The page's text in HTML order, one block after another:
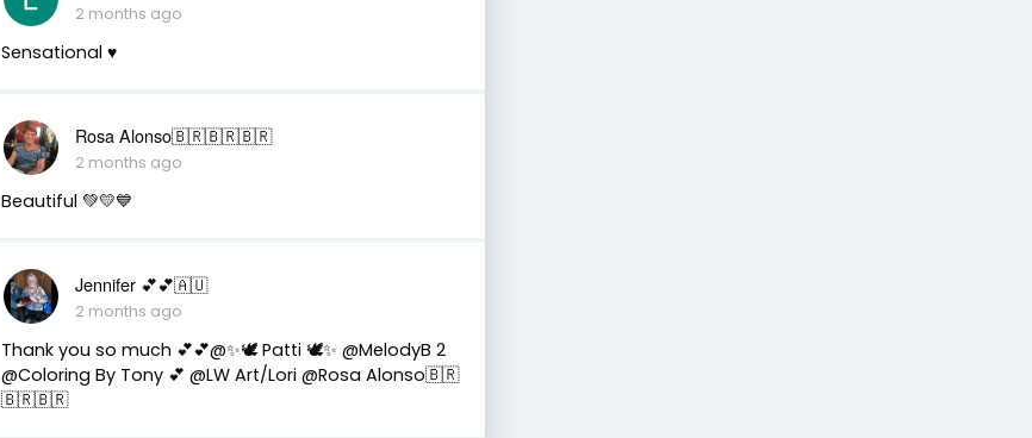
2 months ago
Sensational ♥️
Rosa Alonso🇧🇷🇧🇷🇧🇷
2 months ago
Beautiful 💚💛💙
Jennifer 💕💕🇦🇺
2 months ago
Thank you so much 💕💕@✨🕊️ Patti 🕊️✨ @MelodyB 2
@Coloring By Tony 💕 @LW Art/Lori @Rosa Alonso🇧🇷
🇧🇷🇧🇷